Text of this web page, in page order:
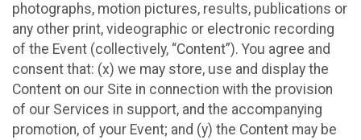
photographs, motion pictures, results, publications or
any other print, videographic or electronic recording
of the Event (collectively, “Content”). You agree and
consent that: (x) we may store, use and display the
Content on our Site in connection with the provision
of our Services in support, and the accompanying
promotion, of your Event; and (y) the Content may be